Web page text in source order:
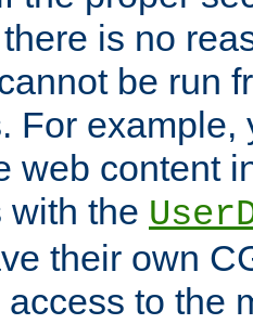
is no
be run
For example,
web content
with the
their own
access to the